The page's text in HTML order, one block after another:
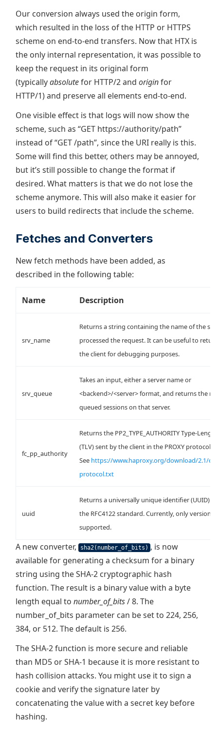
Our conversion always used the origin form,
which resulted in the loss of the HTTP or HTTPS
scheme on end-to-end transfers. Now that HTX is
the only internal representation, it was possible to
keep the request in its original form
(typicallyabsolutefor HTTP/2 and originfor
HTTP/1) and preserve all elements end-to-end.
One visible effect is that logs will now show the
scheme, such as “GET https://authority/path”
instead of “GET /path”, since the URI really is this.
Some will find this better, others may be annoyed,
but it’s still possible to change the format if
desired. What matters is that we do not lose the
scheme anymore. This will also make it easier for
users to build redirects that include the scheme.
Fetches and Converters
New fetch methods have been added, as
described in the following table:
Name Description
srv_name
Returns a string containing the name of the
processed the request. It can be useful to
the client for debugging purposes.
srv_queue
Takes an input, either a server name or
<backend>/<server> format, and returns the
queued sessions on that server.
fc_pp_authority
Returns the PP2_TYPE_AUTHORITY Type-
(TLV) sent by the client in the PROXY protocol
See https://www.haproxy.org/download/2.1/
protocol.txt
uuid
Returns a universally unique identifier (UUID)
the RFC4122 standard. Currently, only version 4
supported.
A new converter, sha2(number_of_bits) , is now
available for generating a checksum for a binary
string using the SHA-2 cryptographic hash
function. The result is a binary value with a byte
length equal to number_of_bits/ 8. The
number_of_bits parameter can be set to 224, 256,
384, or 512. The default is 256.
The SHA-2 function is more secure and reliable
than MD5 or SHA-1 because it is more resistant to
hash collision attacks. You might use it to sign a
cookie and verify the signature later by
concatenating the value with a secret key before
hashing.